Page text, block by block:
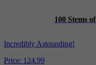
100 Stems
Incredibly Astounding!
Price: 124.99